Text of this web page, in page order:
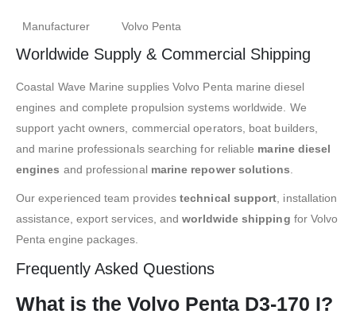
Manufacturer Volvo Penta
Worldwide Supply & Commercial Shipping
Coastal Wave Marine supplies Volvo Penta marine diesel
engines and complete propulsion systems worldwide. We
support yacht owners, commercial operators, boat builders,
and marine professionals searching for reliable marine diesel
engines and professional marine repower solutions.
Our experienced team providestechnical support, installation
assistance, export services, andworldwide shipping for Volvo
Penta engine packages.
Frequently Asked Questions
What is the Volvo Penta D3-170 I?